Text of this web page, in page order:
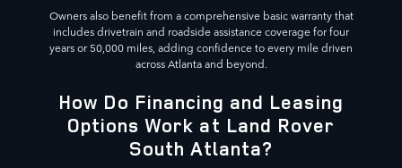
Owners also benefit from a comprehensive basic warranty that
includes drivetrain and roadside assistance coverage for four
years or 50,000 miles, adding confidence to every mile driven
across Atlanta and beyond.
How Do Financing and Leasing
Options Work at Land Rover
South Atlanta?